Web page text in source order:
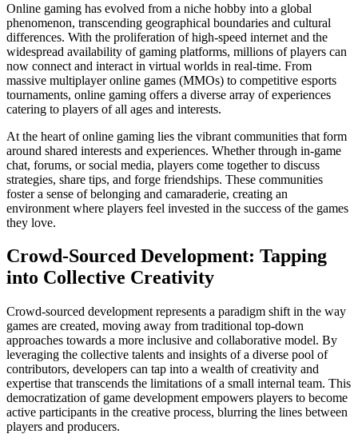
Online gaming has evolved from a niche hobby into a global
phenomenon, transcending geographical boundaries and cultural
differences. With the proliferation of high-speed internet and the
widespread availability of gaming platforms, millions of players can
now connect and interact in virtual worlds in real-time. From
massive multiplayer online games (MMOs) to competitive esports
tournaments, online gaming offers a diverse array of experiences
catering to players of all ages and interests.
At the heart of online gaming lies the vibrant communities that form
around shared interests and experiences. Whether through in-game
chat, forums, or social media, players come together to discuss
strategies, share tips, and forge friendships. These communities
foster a sense of belonging and camaraderie, creating an
environment where players feel invested in the success of the games
they love.
Crowd-Sourced Development: Tapping
into Collective Creativity
Crowd-sourced development represents a paradigm shift in the way
games are created, moving away from traditional top-down
approaches towards a more inclusive and collaborative model. By
leveraging the collective talents and insights of a diverse pool of
contributors, developers can tap into a wealth of creativity and
expertise that transcends the limitations of a small internal team. This
democratization of game development empowers players to become
active participants in the creative process, blurring the lines between
players and producers.